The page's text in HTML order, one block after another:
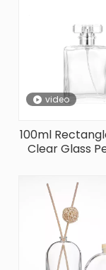
video
100ml
Clear Glass